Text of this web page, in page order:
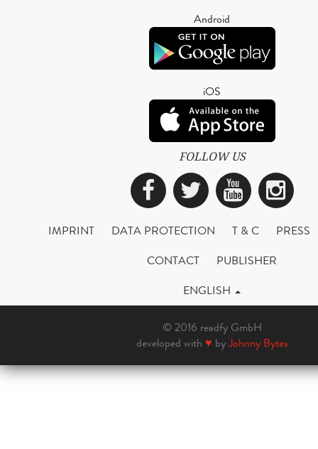
Android
iOS
FOLLOW US
Facebook
Twitter
IMPRINT DATA PROTECTION T & C
PRESS
CONTACT
PUBLISHER
ENGLISH
© 2016 readfy GmbH
developed with ♥ byJohnny Bytes